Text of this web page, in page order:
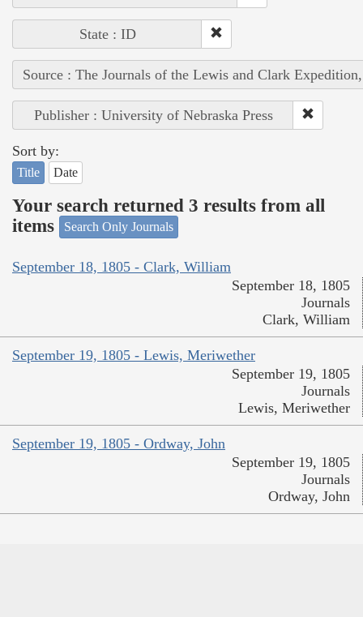
State : ID
Source : The Journals of the Lewis and Clark
Publisher : University of Nebraska Press
Sort by:
Title Date
Your search returned 3 results from all
items
Search Only Journals
September 18, 1805 - Clark, William
September 18, 1805
Journals
Clark, William
September 19, 1805 - Lewis, Meriwether
September 19, 1805
Journals
Lewis, Meriwether
September 19, 1805 - Ordway, John
September 19, 1805
Journals
Ordway, John